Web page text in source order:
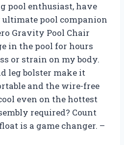
pool enthusiast, have
pool companion
Gravity Pool Chair
in the pool for hours
or strain on my body.
leg bolster make it
and the wire-free
even on the hottest
required? Count
is a game changer. –